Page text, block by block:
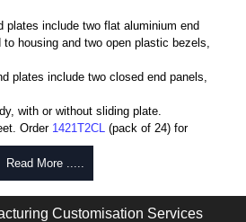
plates include two flat aluminium end
housing and two open plastic bezels,
plates include two closed end panels,
with or without sliding plate.
Order 1421T2CL
(pack of 24) for
steel end panel screws with a #4 flat head
versions include natural screws and
versions include black screws.
(pack of 100) order part number
Read More .....
Customisation Services